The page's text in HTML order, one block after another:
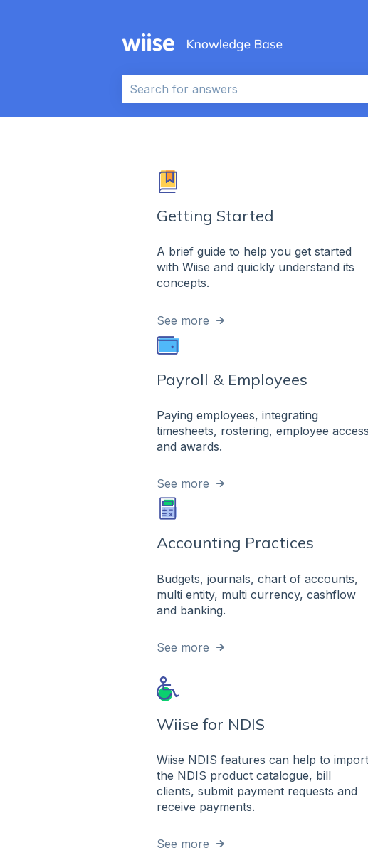
This is a search field with an
Getting Started
A brief guide to help you get started
with Wiise and quickly understand its
concepts.
See more
Payroll & Employees
Paying employees, integrating
timesheets, rostering, employee access
and awards.
See more
Accounting Practices
Budgets, journals, chart of accounts,
multi entity, multi currency, cashflow
and banking.
See more
Wiise for NDIS
Wiise NDIS features can help to import
the NDIS product catalogue, bill
clients, submit payment requests and
receive payments.
See more